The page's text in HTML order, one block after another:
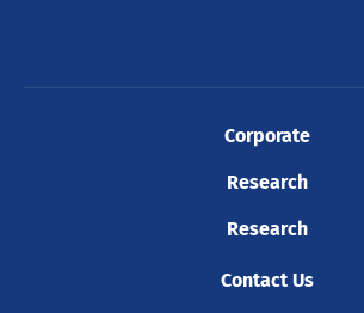
Corporate
Research
Research
Contact Us